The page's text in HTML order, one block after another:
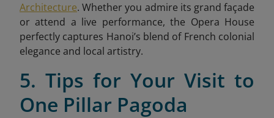
Architecture. Whether you admire its grand façade
or attend a live performance, the Opera House
perfectly captures Hanoi’s blend of French colonial
elegance and local artistry.
5. Tips for Your Visit to
One Pillar Pagoda